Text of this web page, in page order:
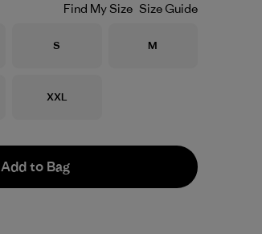
Find My Size Size Guide
Size
S Size
M
Size
XXL
Add to Bag